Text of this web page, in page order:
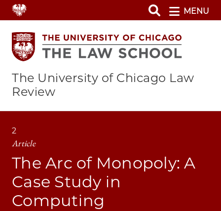
Skip
to
main
content
MENU
The University of Chicago Law
Review
2
Article
The Arc of Monopoly: A
Case Study in
Computing